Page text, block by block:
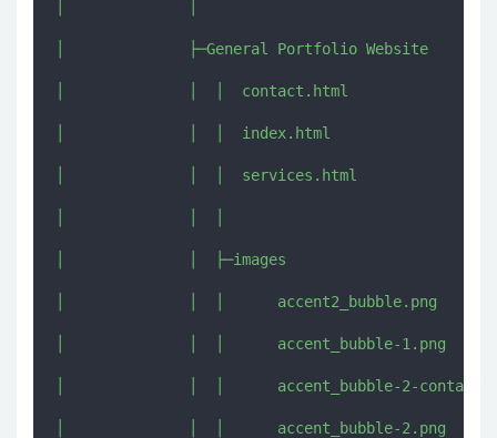
│              ├─General Portfolio Website
│              │  │  contact.html
│              │  │  index.html
│              │  │  services.html
│              │  ├─images
│              │  │      accent2_bubble.png
│              │  │      accent_bubble-1.png
│              │  │      accent_bubble-2-
│              │  │      accent_bubble-2.png